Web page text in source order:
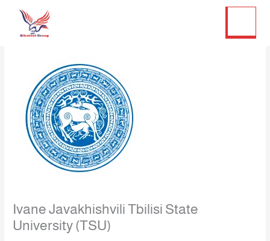
Ivane Javakhishvili Tbilisi State
University (TSU)